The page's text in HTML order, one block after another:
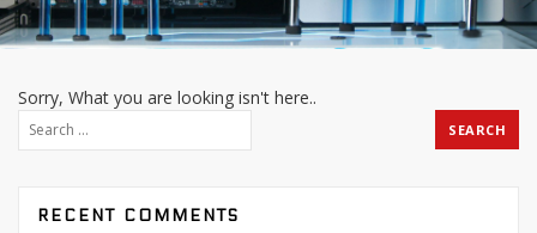
Sorry, What you are looking isn't here..
RECENT COMMENTS